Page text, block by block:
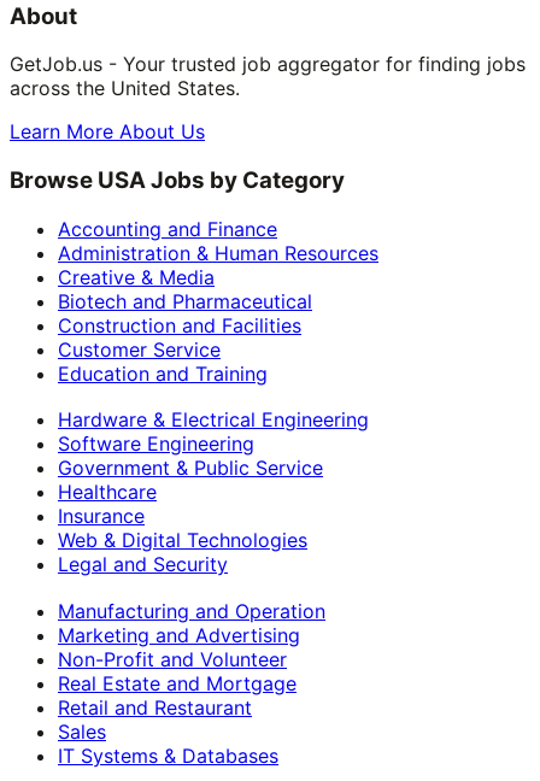
About
GetJob.us - Your trusted job aggregator for finding jobs
across the United States.
Learn More About Us
Browse USA Jobs by Category
Accounting and Finance
Administration & Human Resources
Creative & Media
Biotech and Pharmaceutical
Construction and Facilities
Customer Service
Education and Training
Hardware & Electrical Engineering
Software Engineering
Government & Public Service
Healthcare
Insurance
Web & Digital Technologies
Legal and Security
Manufacturing and Operation
Marketing and Advertising
Non-Profit and Volunteer
Real Estate and Mortgage
Retail and Restaurant
Sales
IT Systems & Databases